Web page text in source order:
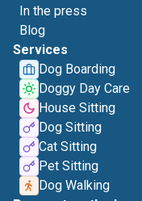
In the press
Blog
Services
Dog Boarding
Doggy Day Care
House Sitting
Dog Sitting
Cat Sitting
Pet Sitting
Dog Walking